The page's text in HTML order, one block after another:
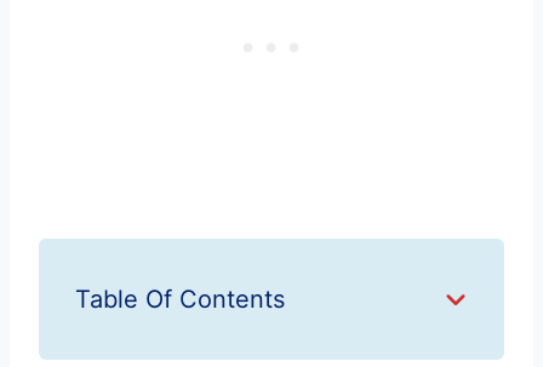
Table Of Contents